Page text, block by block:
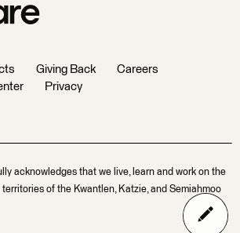
Giving Back
Careers
Privacy
acknowledges that we live, learn and work on the
of the Kwantlen, Katzie, and Semiahmoo